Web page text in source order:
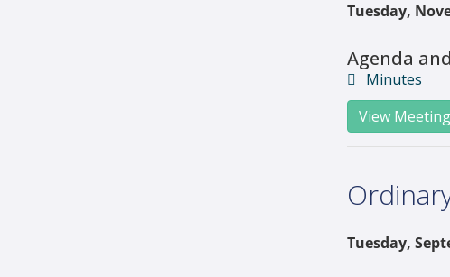
Tuesday,
Agenda
Minutes
View
Tuesday,